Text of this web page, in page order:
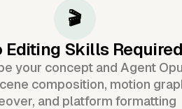
🎬
Editing Skills Required
your concept and Agent
composition, motion
and platform formatting